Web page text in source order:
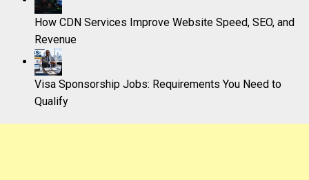
How CDN Services Improve Website Speed, SEO, and
Revenue
Visa Sponsorship Jobs: Requirements You Need to
Qualify